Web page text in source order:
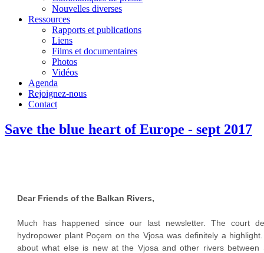
Nouvelles diverses
Ressources
Rapports et publications
Liens
Films et documentaires
Photos
Vidéos
Agenda
Rejoignez-nous
Contact
Save the blue heart of Europe - sept 2017
Dear Friends of the Balkan Rivers,
Much has happened since our last newsletter. The court
hydropower plant Poçem on the Vjosa was definitely a
about what else is new at the Vjosa and other rivers between